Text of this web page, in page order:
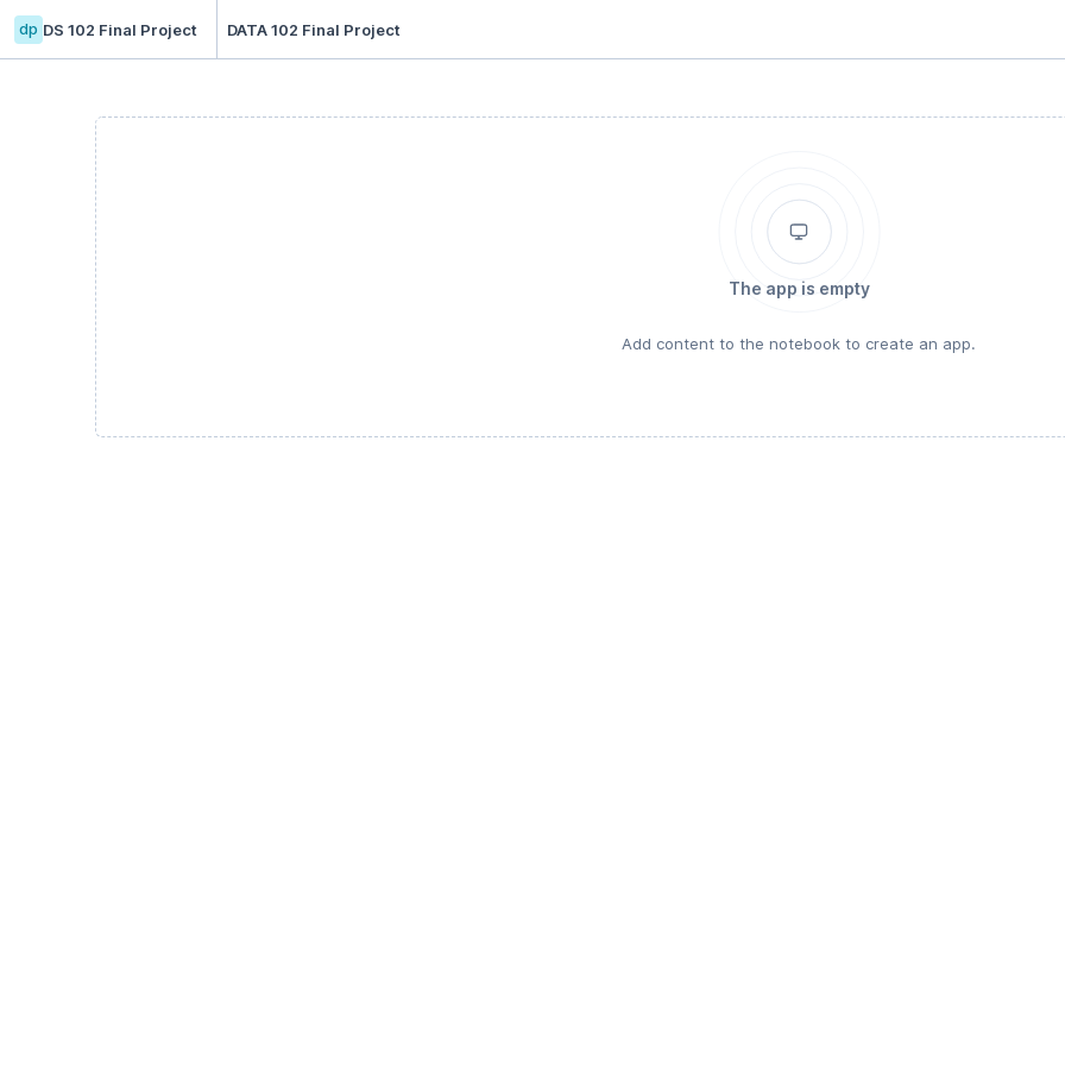
dp DS 102 Final Project DATA 102 Final Project
The app is empty
Add content to the notebook to create an app.